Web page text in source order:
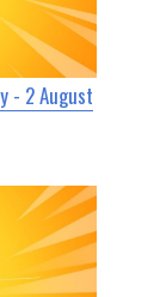
- 2 August